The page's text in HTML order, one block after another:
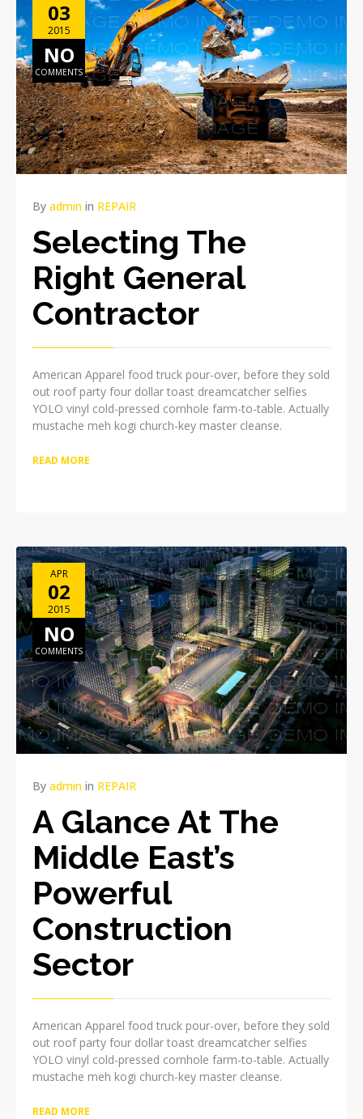
03
2015
NO
COMMENTS
By admin in REPAIR
Selecting The
Right General
Contractor
American Apparel food truck pour-over, before they sold
out roof party four dollar toast dreamcatcher selfies
YOLO vinyl cold-pressed cornhole farm-to-table. Actually
mustache meh kogi church-key master cleanse.
READ MORE
APR
02
2015
NO
COMMENTS
By admin in REPAIR
A Glance At The
Middle East’s
Powerful
Construction
Sector
American Apparel food truck pour-over, before they sold
out roof party four dollar toast dreamcatcher selfies
YOLO vinyl cold-pressed cornhole farm-to-table. Actually
mustache meh kogi church-key master cleanse.
READ MORE